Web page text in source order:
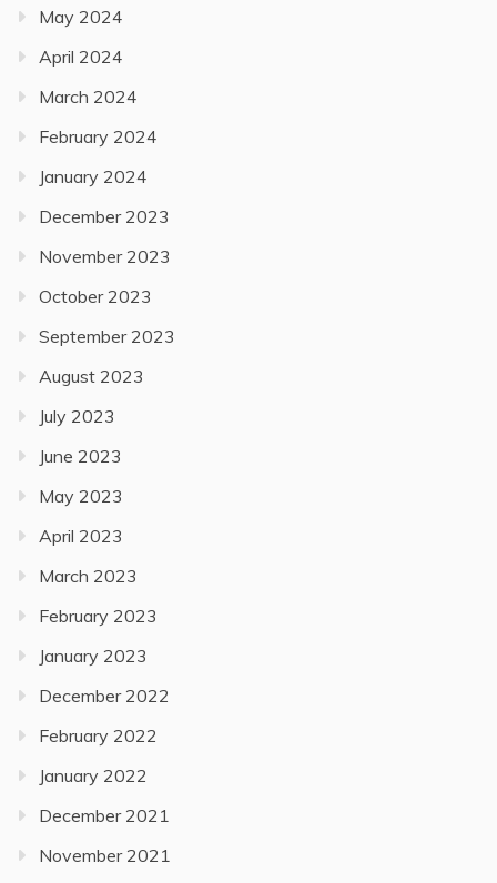
May 2024
April 2024
March 2024
February 2024
January 2024
December 2023
November 2023
October 2023
September 2023
August 2023
July 2023
June 2023
May 2023
April 2023
March 2023
February 2023
January 2023
December 2022
February 2022
January 2022
December 2021
November 2021